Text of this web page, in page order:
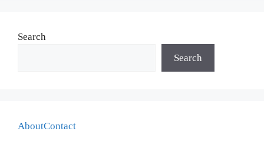
Search
Search
AboutContact